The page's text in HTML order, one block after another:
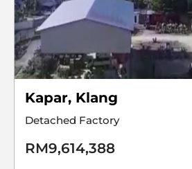
Kapar, Klang
Detached Factory
RM9,614,388